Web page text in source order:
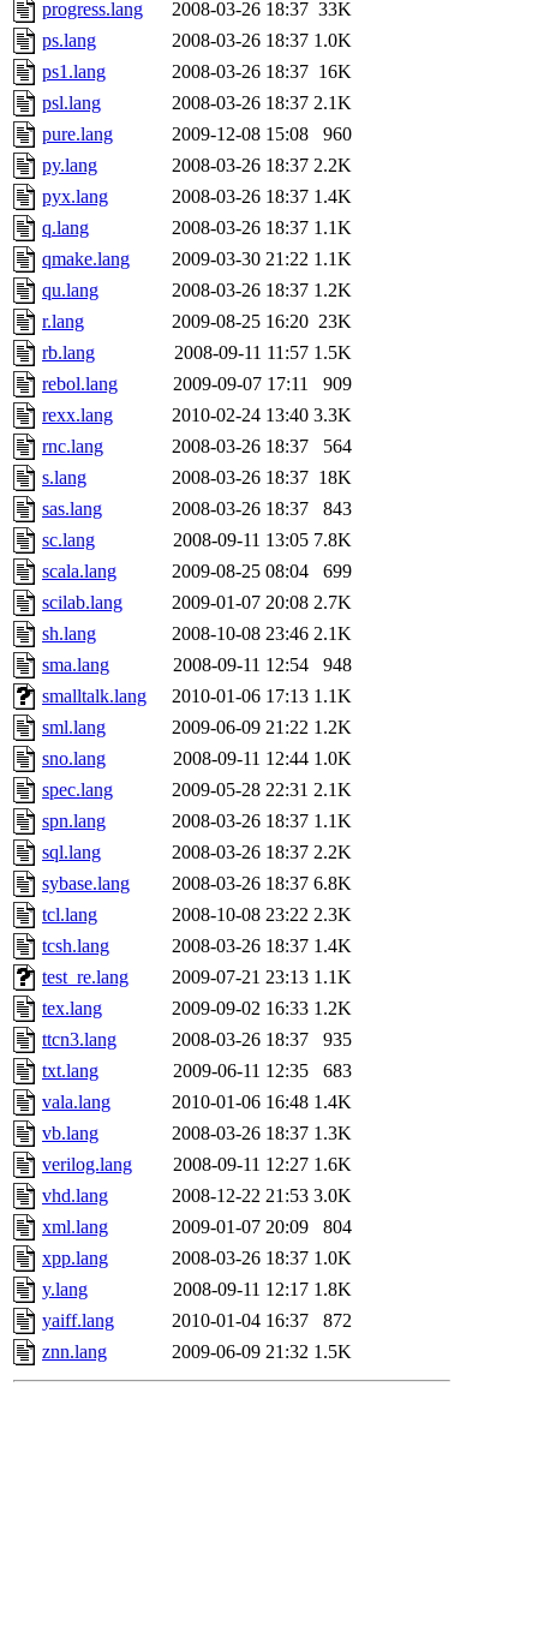
progress.lang 2008-03-26 18:37 33K
ps.lang
2008-03-26 18:37 1.0K
ps1.lang
2008-03-26 18:37 16K
psl.lang
2008-03-26 18:37 2.1K
pure.lang
2009-12-08 15:08
960
py.lang
2008-03-26 18:37 2.2K
pyx.lang
2008-03-26 18:37 1.4K
q.lang
2008-03-26 18:37 1.1K
qmake.lang
2009-03-30 21:22 1.1K
qu.lang
2008-03-26 18:37 1.2K
r.lang
2009-08-25 16:20 23K
rb.lang
2008-09-11 11:57 1.5K
rebol.lang
2009-09-07 17:11
909
rexx.lang
2010-02-24 13:40 3.3K
rnc.lang
2008-03-26 18:37
564
s.lang
2008-03-26 18:37 18K
sas.lang
2008-03-26 18:37
843
sc.lang
2008-09-11 13:05 7.8K
scala.lang
2009-08-25 08:04
699
scilab.lang
2009-01-07 20:08 2.7K
sh.lang
2008-10-08 23:46 2.1K
sma.lang
2008-09-11 12:54
948
smalltalk.lang
2010-01-06 17:13 1.1K
sml.lang
2009-06-09 21:22 1.2K
sno.lang
2008-09-11 12:44 1.0K
spec.lang
2009-05-28 22:31 2.1K
spn.lang
2008-03-26 18:37 1.1K
sql.lang
2008-03-26 18:37 2.2K
sybase.lang
2008-03-26 18:37 6.8K
tcl.lang
2008-10-08 23:22 2.3K
tcsh.lang
2008-03-26 18:37 1.4K
test_re.lang
2009-07-21 23:13 1.1K
tex.lang
2009-09-02 16:33 1.2K
ttcn3.lang
2008-03-26 18:37
935
txt.lang
2009-06-11 12:35
683
vala.lang
2010-01-06 16:48 1.4K
vb.lang
2008-03-26 18:37 1.3K
verilog.lang
2008-09-11 12:27 1.6K
vhd.lang
2008-12-22 21:53 3.0K
xml.lang
2009-01-07 20:09
804
xpp.lang
2008-03-26 18:37 1.0K
y.lang
2008-09-11 12:17 1.8K
yaiff.lang
2010-01-04 16:37
872
znn.lang
2009-06-09 21:32 1.5K